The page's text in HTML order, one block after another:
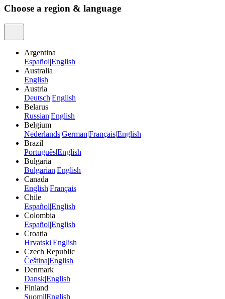
Choose a region & language
Argentina
Español|English
Australia
English
Austria
Deutsch|English
Belarus
Russian|English
Belgium
Nederlands|German|Français|English
Brazil
Português|English
Bulgaria
Bulgarian|English
Canada
English|Français
Chile
Español|English
Colombia
Español|English
Croatia
Hrvatski|English
Czech Republic
Čeština|English
Denmark
Dansk|English
Finland
Suomi|English